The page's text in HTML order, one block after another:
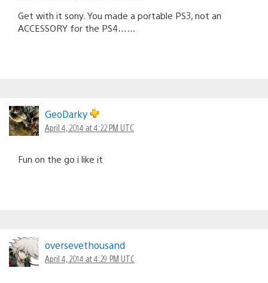
Get with it sony. You made a portable PS3, not an
ACCESSORY for the PS4……
GeoDarky
April 4, 2014 at 4:22 PM UTC
Fun on the go i like it
oversevethousand
April 4, 2014 at 4:29 PM UTC